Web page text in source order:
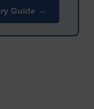
Guide →